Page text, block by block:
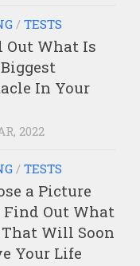
/ TESTS
Out What Is
In Your
2022
/ TESTS
a Picture
Find Out What
Will Soon
Your Life